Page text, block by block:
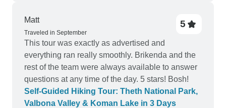
Matt
Traveled in September
5
This tour was exactly as advertised and
everything ran really smoothly. Brikenda and the
rest of the team were always available to answer
questions at any time of the day. 5 stars! Bosh!
Self-Guided Hiking Tour: Theth National Park,
Valbona Valley & Koman Lake in 3 Days